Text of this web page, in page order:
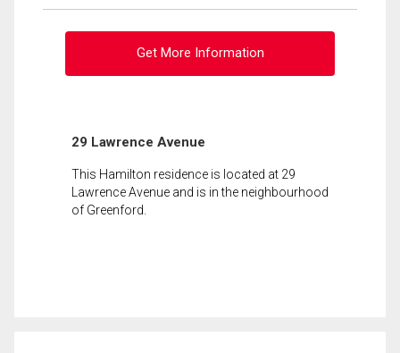
Get More Information
29 Lawrence Avenue
This Hamilton residence is located at 29
Lawrence Avenue and is in the neighbourhood
of Greenford.